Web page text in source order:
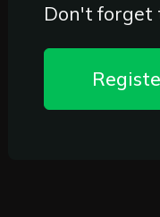
Don't forget